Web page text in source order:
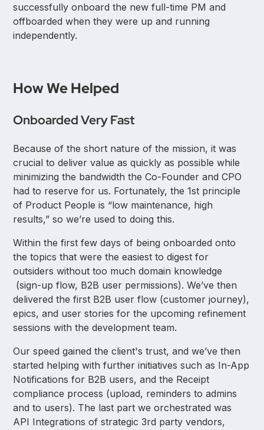
successfully onboard the new full-time PM and
offboarded when they were up and running
independently.
How We Helped
Onboarded Very Fast
Because of the short nature of the mission, it was
crucial to deliver value as quickly as possible while
minimizing the bandwidth the Co-Founder and CPO
had to reserve for us. Fortunately, the 1st principle
of Product People is “low maintenance, high
results,” so we’re used to doing this.
Within the first few days of being onboarded onto
the topics that were the easiest to digest for
outsiders without too much domain knowledge
(sign-up flow, B2B user permissions). We’ve then
delivered the first B2B user flow (customer journey),
epics, and user stories for the upcoming refinement
sessions with the development team.
Our speed gained the client's trust, and we’ve then
started helping with further initiatives such as In-App
Notifications for B2B users, and the Receipt
compliance process (upload, reminders to admins
and to users). The last part we orchestrated was
API Integrations of strategic 3rd party vendors,